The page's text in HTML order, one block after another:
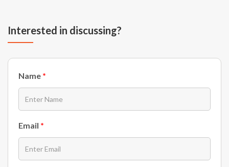
Interested in discussing?
Name *
Email *